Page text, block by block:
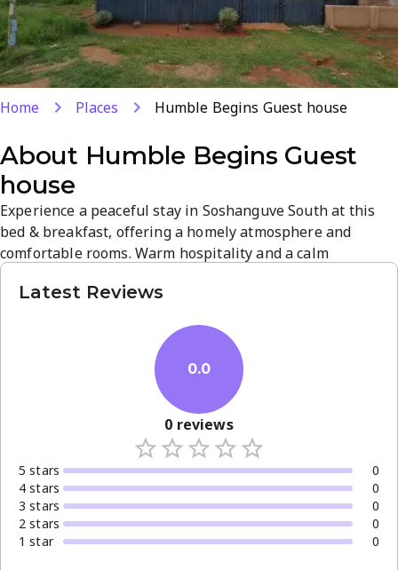
Home Places Humble Begins Guest house
About Humble Begins Guest
house
Experience a peaceful stay in Soshanguve South at this
bed & breakfast, offering a homely atmosphere and
comfortable rooms. Warm hospitality and a calm
attractions. Unwind in tranquil surroundings with easy
convenient, welcoming visit in South Africa.
Latest Reviews
0.0
0 reviews
5 stars
0
4 stars
0
3 stars
0
2 stars
0
1 star 0